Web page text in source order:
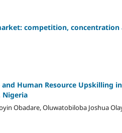
competition,
Human Resource Upskilling
Nigeria
Obadare, Oluwatobiloba Joshua